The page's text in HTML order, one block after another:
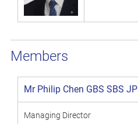
Members
Mr Philip Chen GBS SBS JP
Managing Director